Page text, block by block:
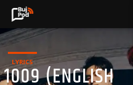
LYRICS (ENGLISH